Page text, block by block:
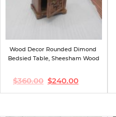
Wood Decor Rounded Dimond
Bedsied Table, Sheesham Wood
$360.00
Original $240.00
Current